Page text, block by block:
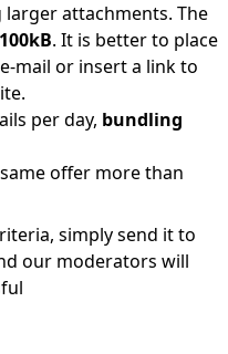
attachments. The
. It is better to place
mail or insert a link to
per day, bundling
offer more than
simply send it to
our moderators will